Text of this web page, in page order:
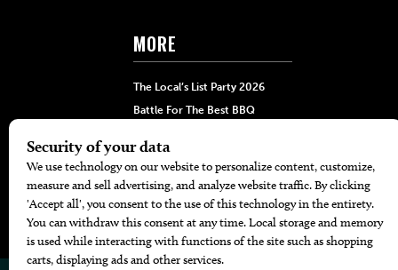
MORE
The Local’s List Party 2026
Battle For The Best BBQ
Directories
Calendar Events